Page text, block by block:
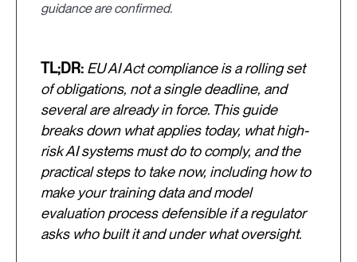
guidance are confirmed.
TL;DR: EU AI Act compliance is a rolling set
of obligations, not a single deadline, and
several are already in force. This guide
breaks down what applies today, what high-
risk AI systems must do to comply, and the
practical steps to take now, including how to
make your training data and model
evaluation process defensible if a regulator
asks who built it and under what oversight.